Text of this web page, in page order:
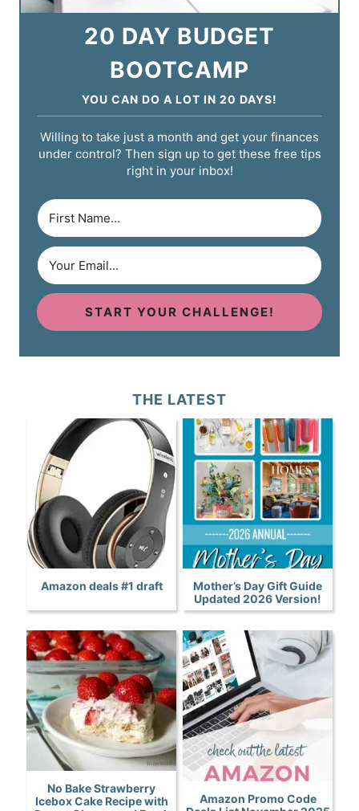
20 DAY BUDGET
BOOTCAMP
YOU CAN DO A LOT IN 20 DAYS!
Willing to take just a month and get your finances
under control? Then sign up to get these free tips
right in your inbox!
START YOUR CHALLENGE!
THE LATEST
Amazon deals #1 draft
Mother’s Day Gift Guide
Updated 2026 Version!
No Bake Strawberry
Icebox Cake Recipe with
Amazon Promo Code